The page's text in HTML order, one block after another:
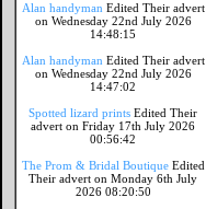
Alan handyman Edited Their advert
on Wednesday 22nd July 2026
14:48:15
Alan handyman Edited Their advert
on Wednesday 22nd July 2026
14:47:02
Spotted lizard prints Edited Their
advert on Friday 17th July 2026
00:56:42
The Prom & Bridal Boutique Edited
Their advert on Monday 6th July
2026 08:20:50